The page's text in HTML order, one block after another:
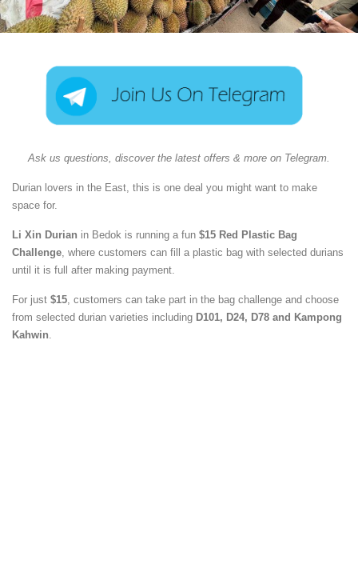
Ask us questions, discover the latest offers & more on Telegram.
Durian lovers in the East, this is one deal you might want to make
space for.
Li Xin Durian in Bedok is running a fun $15 Red Plastic Bag
Challenge, where customers can fill a plastic bag with selected durians
until it is full after making payment.
For just $15, customers can take part in the bag challenge and choose
from selected durian varieties including D101, D24, D78 and Kampong
Kahwin.